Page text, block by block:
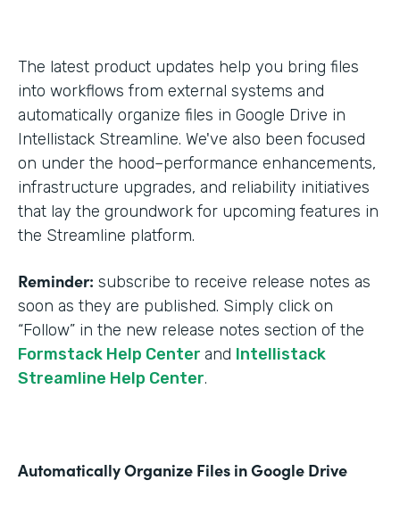
The latest product updates help you bring files
into workflows from external systems and
automatically organize files in Google Drive in
Intellistack Streamline. We've also been focused
on under the hood–performance enhancements,
infrastructure upgrades, and reliability initiatives
that lay the groundwork for upcoming features in
the Streamline platform.
Reminder: subscribe to receive release notes as
soon as they are published. Simply click on
“Follow” in the new release notes section of the
Formstack Help Center and Intellistack
Streamline Help Center.
Automatically Organize Files in Google Drive